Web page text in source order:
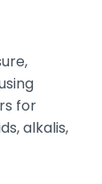
for
alkalis,